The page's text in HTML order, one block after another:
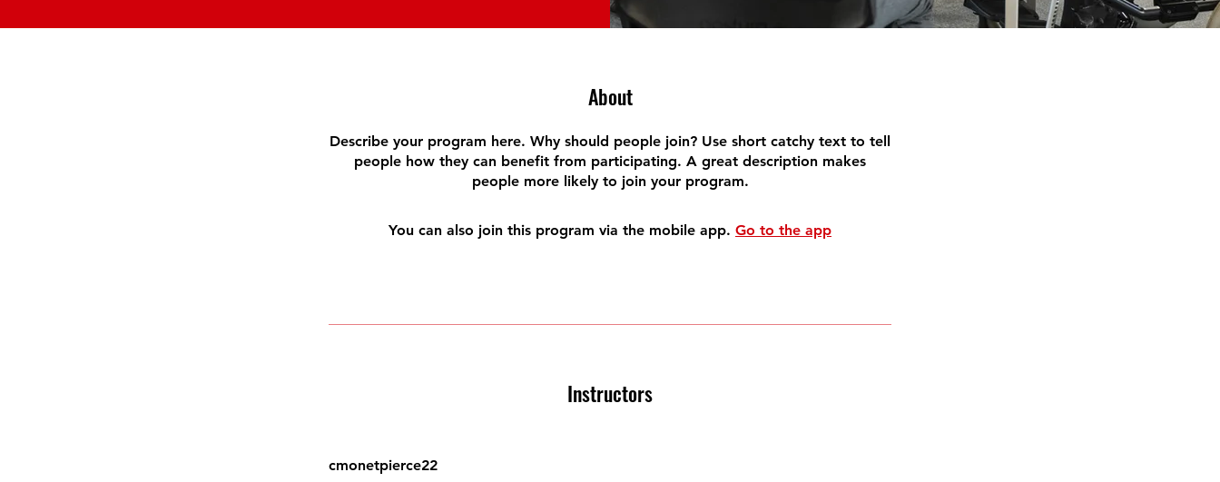
About
Describe your program here. Why should people join? Use short catchy text to tell
people how they can benefit from participating. A great description makes
people more likely to join your program.
You can also join this program via the mobile app. Go to the app
Instructors
cmonetpierce22